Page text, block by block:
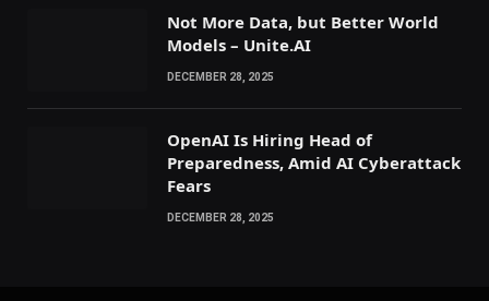
Not More Data, but Better World
Models – Unite.AI
DECEMBER 28, 2025
OpenAI Is Hiring Head of
Preparedness, Amid AI Cyberattack
Fears
DECEMBER 28, 2025